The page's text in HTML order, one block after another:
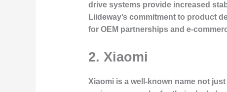
drive systems provide increased
Liideway’s commitment to product
for OEM partnerships and e-
2. Xiaomi
Xiaomi is a well-known name not